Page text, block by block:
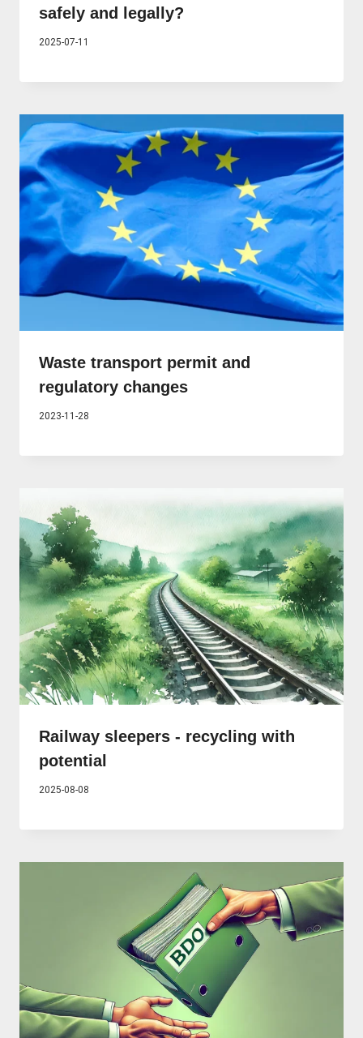
safely and legally?
2025-07-11
Waste transport permit and
regulatory changes
2023-11-28
Railway sleepers - recycling with
potential
2025-08-08